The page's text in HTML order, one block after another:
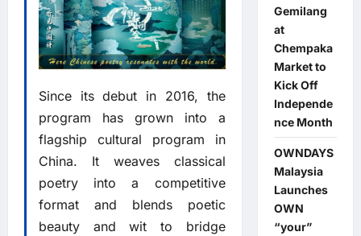
Since its debut in 2016, the
program has grown into a
flagship cultural program in
China. It weaves classical
poetry into a competitive
format and blends poetic
beauty and wit to bridge
Gemilang
at
Chempaka
Market to
Kick Off
Independe
nce Month
OWNDAYS
Malaysia
Launches
OWN
“your”